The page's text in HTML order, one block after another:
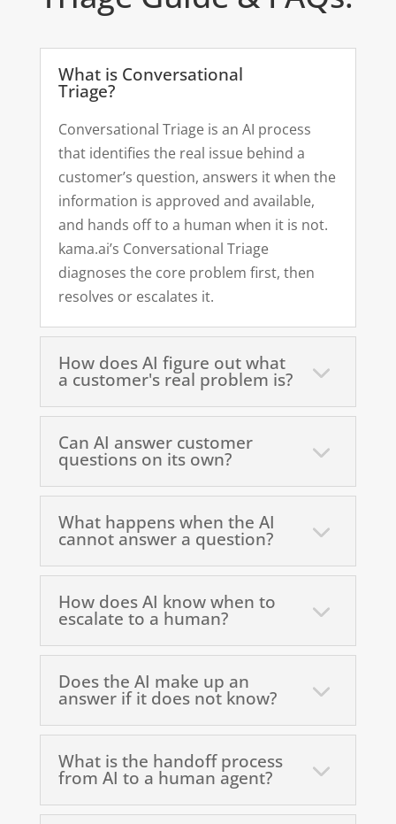
What is Conversational
Triage?
Conversational Triage is an AI process
that identifies the real issue behind a
customer’s question, answers it when the
information is approved and available,
and hands off to a human when it is not.
kama.ai’s Conversational Triage
diagnoses the core problem first, then
resolves or escalates it.
How does AI figure out what
a customer's real problem is?
Can AI answer customer
questions on its own?
What happens when the AI
cannot answer a question?
How does AI know when to
escalate to a human?
Does the AI make up an
answer if it does not know?
What is the handoff process
from AI to a human agent?